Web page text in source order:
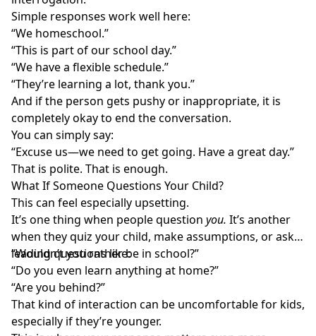
Simple responses work well here:
“We homeschool.”
“This is part of our school day.”
“We have a flexible schedule.”
“They’re learning a lot, thank you.”
And if the person gets pushy or inappropriate, it is
completely okay to end the conversation.
You can simply say:
“Excuse us—we need to get going. Have a great day.”
That is polite. That is enough.
What If Someone Questions Your Child?
This can feel especially upsetting.
It’s one thing when people question you. It’s another
when they quiz your child, make assumptions, or ask
leading questions like:
“Wouldn’t you rather be in school?”
“Do you even learn anything at home?”
“Are you behind?”
That kind of interaction can be uncomfortable for kids,
especially if they’re younger.